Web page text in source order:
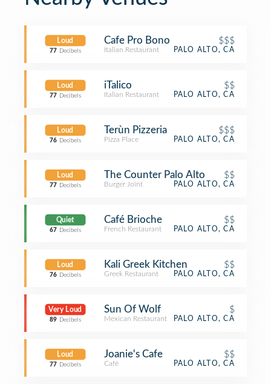
Loud
77 Decibels
Cafe Pro Bono $$$
Italian Restaurant PALO ALTO, CA
Loud
77 Decibels
iTalico $$
Italian Restaurant PALO ALTO, CA
Loud
76 Decibels
Terùn Pizzeria $$$
Pizza Place PALO ALTO, CA
Loud
77 Decibels
The Counter Palo Alto $$
Burger Joint PALO ALTO, CA
Quiet
67 Decibels
Café Brioche $$
French Restaurant PALO ALTO, CA
Loud
76 Decibels
Kali Greek Kitchen $$
Greek Restaurant PALO ALTO, CA
Very Loud
89 Decibels
Sun Of Wolf $
Mexican Restaurant PALO ALTO, CA
Loud
77 Decibels
Joanie's Cafe $$
Café PALO ALTO, CA